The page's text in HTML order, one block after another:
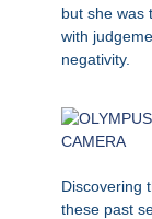
but she was
with
negativity.
Discovering
these past